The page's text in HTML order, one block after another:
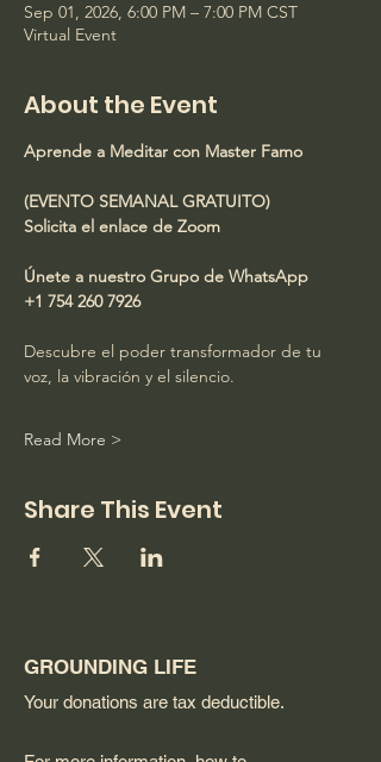
Sep 01, 2026, 6:00 PM – 7:00 PM CST
Virtual Event
About the Event
Aprende a Meditar con Master Famo
(EVENTO SEMANAL GRATUITO)
Solicita el enlace de Zoom
Únete a nuestro Grupo de WhatsApp
+1 754 260 7926
Descubre el poder transformador de tu
voz, la vibración y el silencio.
Read More >
Share This Event
GROUNDING LIFE
Your donations are tax deductible.